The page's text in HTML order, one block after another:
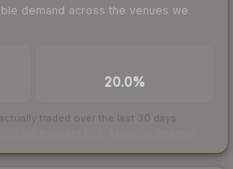
demand across the venues we
20.0%
traded over the last 30 days